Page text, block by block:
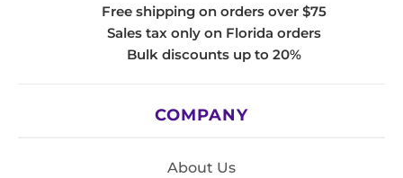
Free shipping on orders over $75
Sales tax only on Florida orders
Bulk discounts up to 20%
COMPANY
About Us